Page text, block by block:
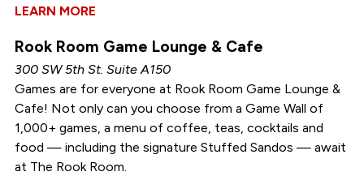
LEARN MORE
Rook Room Game Lounge & Cafe
300 SW 5th St. Suite A150
Games are for everyone at Rook Room Game Lounge &
Cafe! Not only can you choose from a Game Wall of
1,000+ games, a menu of coffee, teas, cocktails and
food — including the signature Stuffed Sandos — await
at The Rook Room.